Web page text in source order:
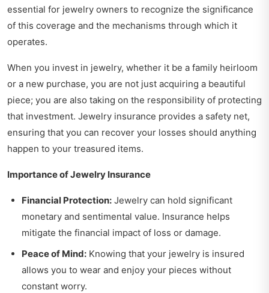
essential for jewelry owners to recognize the significance
of this coverage and the mechanisms through which it
operates.
When you invest in jewelry, whether it be a family heirloom
or a new purchase, you are not just acquiring a beautiful
piece; you are also taking on the responsibility of protecting
that investment. Jewelry insurance provides a safety net,
ensuring that you can recover your losses should anything
happen to your treasured items.
Importance of Jewelry Insurance
Financial Protection: Jewelry can hold significant
monetary and sentimental value. Insurance helps
mitigate the financial impact of loss or damage.
Peace of Mind: Knowing that your jewelry is insured
allows you to wear and enjoy your pieces without
constant worry.